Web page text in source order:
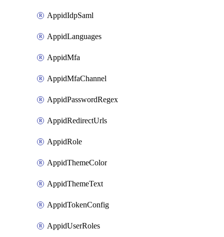
AppidIdpSaml
AppidLanguages
AppidMfa
AppidMfaChannel
AppidPasswordRegex
AppidRedirectUrls
AppidRole
AppidThemeColor
AppidThemeText
AppidTokenConfig
AppidUserRoles